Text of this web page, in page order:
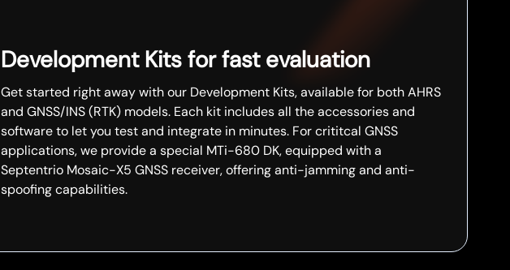
Development Kits for fast evaluation
Get started right away with our Development Kits, available for both AHRS
and GNSS/INS (RTK) models. Each kit includes all the accessories and
software to let you test and integrate in minutes. For crititcal GNSS
applications, we provide a special MTi-680 DK, equipped with a
Septentrio Mosaic-X5 GNSS receiver, offering anti-jamming and anti-
spoofing capabilities.